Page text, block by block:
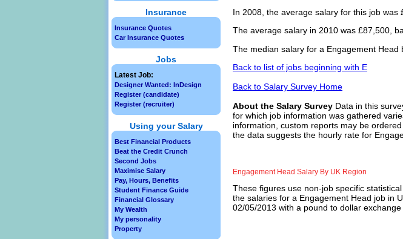
In 2008, the average salary for this job was
The average salary in 2010 was £87,500,
The median salary for a Engagement
Back to list of jobs beginning with E
Back to Salary Survey Home
About the Salary Survey Data in this
for which job information was gathered
information, custom reports may be
the data suggests the hourly rate for
Engagement Head Salary By UK Region
These figures use non-job specific
the salaries for a Engagement Head job in
02/05/2013 with a pound to dollar
Insurance
Insurance Quotes
Car Insurance Quotes
Jobs
Latest Job:
Designer Wanted: InDesign
Register (candidate)
Register (recruiter)
Using your Salary
Best Financial Products
Beat the Credit Crunch
Second Jobs
Maximise Salary
Pay, Hours, Benefits
Student Finance Guide
Financial Glossary
My Wealth
My personality
Property